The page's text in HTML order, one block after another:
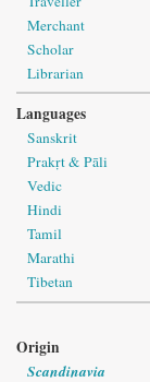
Merchant
Scholar
Librarian
Languages
Sanskrit
Prakṛt & Pāli
Vedic
Hindi
Tamil
Marathi
Tibetan
Origin
Scandinavia